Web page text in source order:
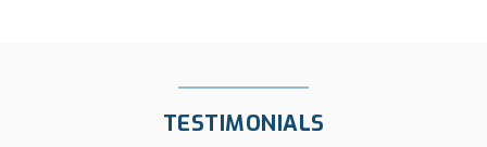
TESTIMONIALS